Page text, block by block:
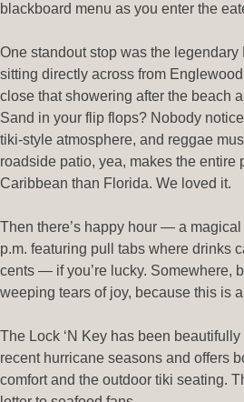
blackboard menu as you enter the
One standout stop was the legendary
sitting directly across from
close that showering after the beach
Sand in your flip flops? Nobody
tiki-style atmosphere, and reggae
roadside patio, yea, makes the entire
Caribbean than Florida. We loved it.
Then there’s happy hour — a
p.m. featuring pull tabs where drinks
cents — if you’re lucky. Somewhere,
weeping tears of joy, because this is
The Lock ‘N Key has been
recent hurricane seasons and offers
comfort and the outdoor tiki seating.